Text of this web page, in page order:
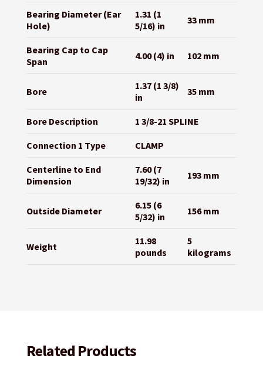
Bearing Diameter (Ear
Hole)
1.31 (1
5/16) in
33 mm
Bearing Cap to Cap
Span
4.00 (4) in 102 mm
Bore
1.37 (1 3/8)
in
35 mm
Bore Description 1 3/8-21 SPLINE
Connection 1 Type CLAMP
Centerline to End
Dimension
7.60 (7
19/32) in
193 mm
Outside Diameter
6.15 (6
5/32) in
156 mm
Weight
11.98
pounds
5
kilograms
Related Products